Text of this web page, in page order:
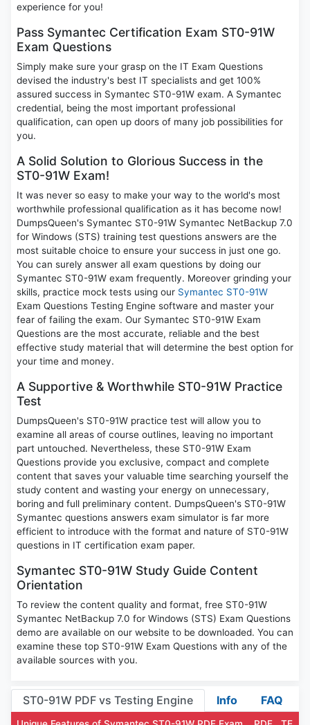
experience for you!
Pass Symantec Certification Exam ST0-91W
Exam Questions
Simply make sure your grasp on the IT Exam Questions
devised the industry's best IT specialists and get 100%
assured success in Symantec ST0-91W exam. A Symantec
credential, being the most important professional
qualification, can open up doors of many job possibilities for
you.
A Solid Solution to Glorious Success in the
ST0-91W Exam!
It was never so easy to make your way to the world's most
worthwhile professional qualification as it has become now!
DumpsQueen's Symantec ST0-91W Symantec NetBackup 7.0
for Windows (STS) training test questions answers are the
most suitable choice to ensure your success in just one go.
You can surely answer all exam questions by doing our
Symantec ST0-91W exam frequently. Moreover grinding your
skills, practice mock tests using our Symantec ST0-91W
Exam Questions Testing Engine software and master your
fear of failing the exam. Our Symantec ST0-91W Exam
Questions are the most accurate, reliable and the best
effective study material that will determine the best option for
your time and money.
A Supportive & Worthwhile ST0-91W Practice
Test
DumpsQueen's ST0-91W practice test will allow you to
examine all areas of course outlines, leaving no important
part untouched. Nevertheless, these ST0-91W Exam
Questions provide you exclusive, compact and complete
content that saves your valuable time searching yourself the
study content and wasting your energy on unnecessary,
boring and full preliminary content. DumpsQueen's ST0-91W
Symantec questions answers exam simulator is far more
efficient to introduce with the format and nature of ST0-91W
questions in IT certification exam paper.
Symantec ST0-91W Study Guide Content
Orientation
To review the content quality and format, free ST0-91W
Symantec NetBackup 7.0 for Windows (STS) Exam Questions
demo are available on our website to be downloaded. You can
examine these top ST0-91W Exam Questions with any of the
available sources with you.
ST0-91W PDF vs Testing Engine Info FAQ